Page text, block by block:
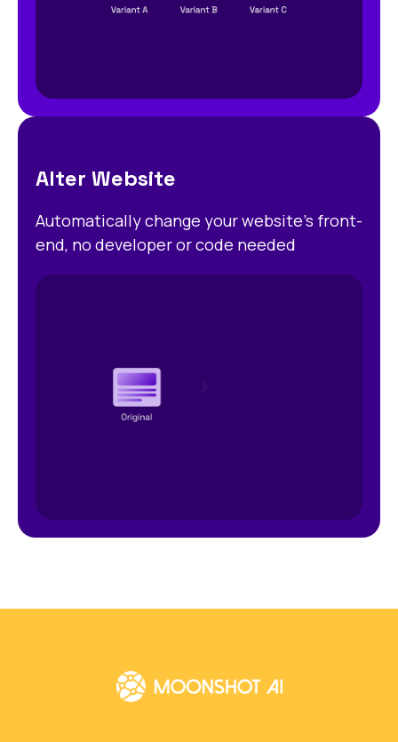
Alter Website
Automatically change your website’s front-
end, no developer or code needed